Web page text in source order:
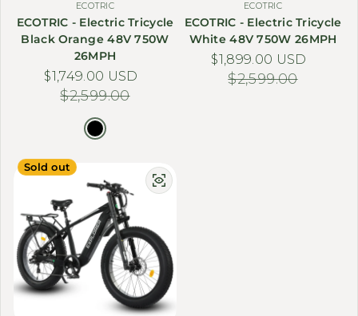
ECOTRIC
ECOTRIC - Electric Tricycle
Black Orange 48V 750W
26MPH
Sale price
$1,749.00 USDRegular price
$2,599.00
ECOTRIC
ECOTRIC - Electric Tricycle
White 48V 750W 26MPH
Sale price
$1,899.00 USDRegular price
$2,599.00
Sold out